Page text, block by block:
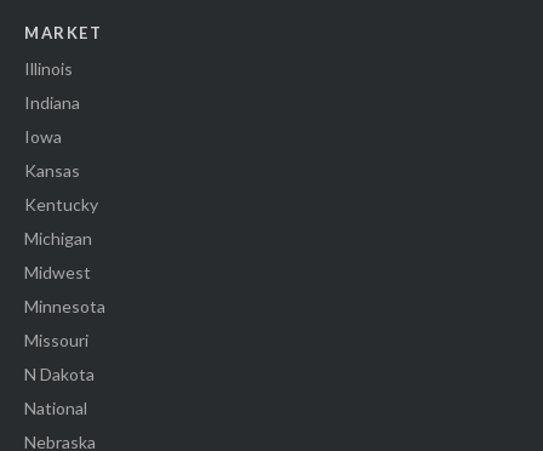
MARKET
Illinois
Indiana
Iowa
Kansas
Kentucky
Michigan
Midwest
Minnesota
Missouri
N Dakota
National
Nebraska